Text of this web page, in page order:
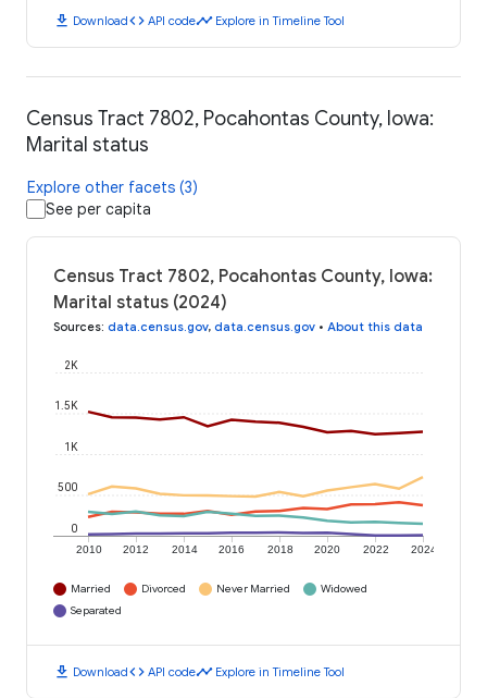
download Downloadcode API codetimeline Explore in Timeline Tool
Census Tract 7802, Pocahontas County, Iowa:
Marital status
Explore other facets (3)
See per capita
Census Tract 7802, Pocahontas County, Iowa:
Marital status (2024)
Sources: data.census.gov, data.census.gov • About this data
2010 2012 2014 2016 2018 2020 2022 2024
0
500
1K
1.5K
2K
Married Divorced Never Married
Widowed
Separated
download Downloadcode API codetimeline Explore in Timeline Tool